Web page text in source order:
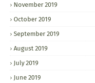
November 2019
October 2019
September 2019
August 2019
July 2019
June 2019